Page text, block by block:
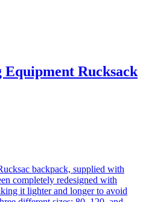
Rucksack
backpack, supplied with
completely redesigned with
it lighter and longer to avoid